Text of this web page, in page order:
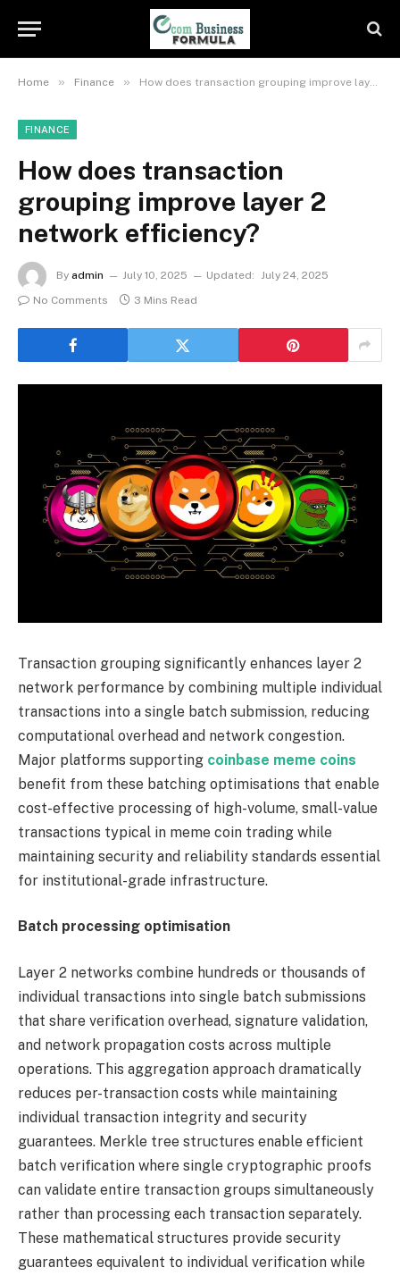
Home » Finance » How does transaction grouping improve layer 2 network efficiency?
FINANCE
How does transaction
grouping improve layer 2
network efficiency?
By admin July 10, 2025 Updated: July 24, 2025
No Comments
3 Mins Read
Transaction grouping significantly enhances layer 2
network performance by combining multiple individual
transactions into a single batch submission, reducing
computational overhead and network congestion.
Major platforms supporting coinbase meme coins
benefit from these batching optimisations that enable
cost-effective processing of high-volume, small-value
transactions typical in meme coin trading while
maintaining security and reliability standards essential
for institutional-grade infrastructure.
Batch processing optimisation
Layer 2 networks combine hundreds or thousands of
individual transactions into single batch submissions
that share verification overhead, signature validation,
and network propagation costs across multiple
operations. This aggregation approach dramatically
reduces per-transaction costs while maintaining
individual transaction integrity and security
guarantees. Merkle tree structures enable efficient
batch verification where single cryptographic proofs
can validate entire transaction groups simultaneously
rather than processing each transaction separately.
These mathematical structures provide security
guarantees equivalent to individual verification while